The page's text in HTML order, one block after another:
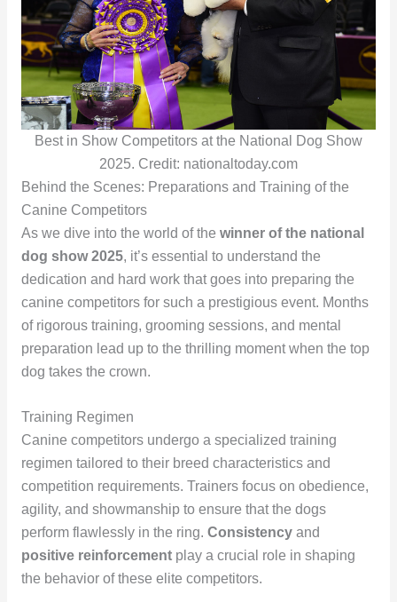
Best in Show Competitors at the National Dog Show
2025. Credit: nationaltoday.com
Behind the Scenes: Preparations and Training of the
Canine Competitors
As we dive into the world of the winner of the national
dog show 2025, it’s essential to understand the
dedication and hard work that goes into preparing the
canine competitors for such a prestigious event. Months
of rigorous training, grooming sessions, and mental
preparation lead up to the thrilling moment when the top
dog takes the crown.
Training Regimen
Canine competitors undergo a specialized training
regimen tailored to their breed characteristics and
competition requirements. Trainers focus on obedience,
agility, and showmanship to ensure that the dogs
perform flawlessly in the ring. Consistencyand
positive reinforcementplay a crucial role in shaping
the behavior of these elite competitors.